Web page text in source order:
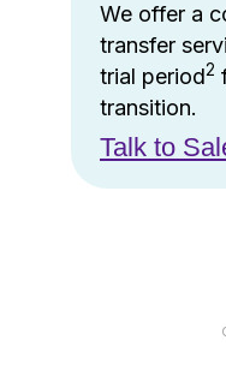
We offer a
transfer
trial period2
transition.
Talk to